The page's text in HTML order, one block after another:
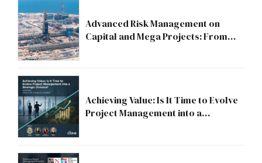
Advanced Risk Management on
Capital and Mega Projects: From
Achieving Value: Is It Time to Evolve
Project Management into a